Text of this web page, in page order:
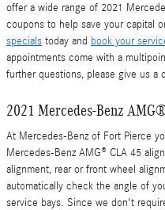
offer a wide range of 2021
coupons to help save your capital
specials today and book your
appointments come with a
further questions, please give us a
2021 Mercedes-Benz
At Mercedes-Benz of Fort Pierce
Mercedes-Benz AMG® CLA 45
alignment, rear or front wheel
automatically check the angle of
service bays. Since we don't